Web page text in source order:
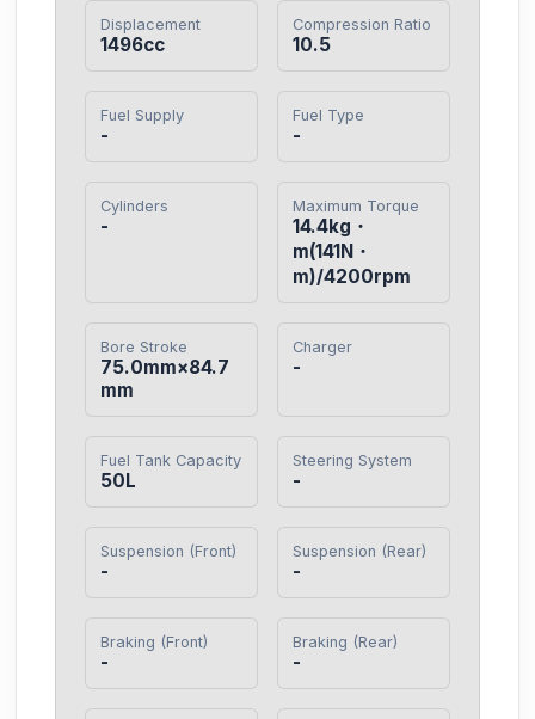
Displacement
1496cc
Compression Ratio
10.5
Fuel Supply
-
Fuel Type
-
Cylinders
-
Maximum Torque
14.4kg・
m(141N・
m)/4200rpm
Bore Stroke
75.0mm×84.7
mm
Charger
-
Fuel Tank Capacity
50L
Steering System
-
Suspension (Front)
-
Suspension (Rear)
-
Braking (Front)
-
Braking (Rear)
-